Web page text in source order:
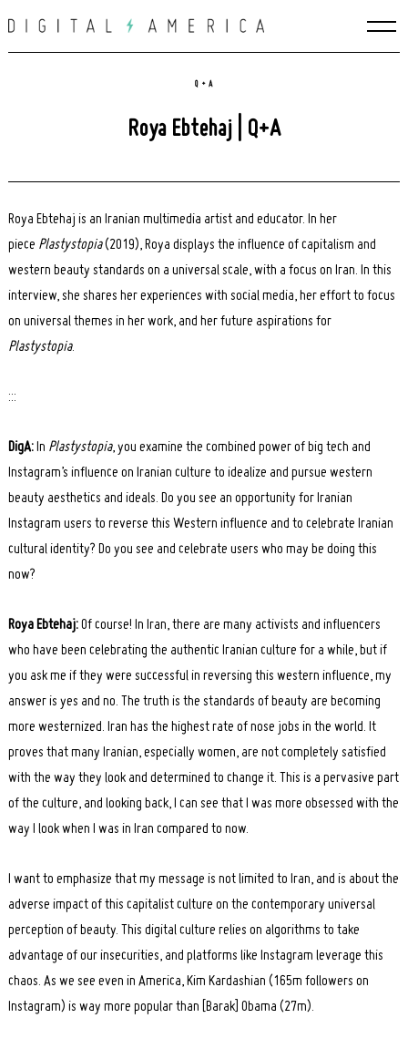
to
Q + A
Roya Ebtehaj | Q+A
Roya Ebtehaj is an Iranian multimedia artist and educator. In her
piece Plastystopia(2019), Roya displays the influence of capitalism and
western beauty standards on a universal scale, with a focus on Iran. In this
interview, she shares her experiences with social media, her effort to focus
on universal themes in her work, and her future aspirations for
Plastystopia.
:::
DigA: In Plastystopia, you examine the combined power of big tech and
Instagram’s influence on Iranian culture to idealize and pursue western
beauty aesthetics and ideals. Do you see an opportunity for Iranian
Instagram users to reverse this Western influence and to celebrate Iranian
cultural identity? Do you see and celebrate users who may be doing this
now?
Roya Ebtehaj:Of course! In Iran, there are many activists and influencers
who have been celebrating the authentic Iranian culture for a while, but if
you ask me if they were successful in reversing this western influence, my
answer is yes and no. The truth is the standards of beauty are becoming
more westernized. Iran has the highest rate of nose jobs in the world. It
proves that many Iranian, especially women, are not completely satisfied
with the way they look and determined to change it. This is a pervasive part
of the culture, and looking back, I can see that I was more obsessed with the
way I look when I was in Iran compared to now.
I want to emphasize that my message is not limited to Iran, and is about the
adverse impact of this capitalist culture on the contemporary universal
perception of beauty. This digital culture relies on algorithms to take
advantage of our insecurities, and platforms like Instagram leverage this
chaos. As we see even in America, Kim Kardashian (165m followers on
Instagram) is way more popular than [Barak] Obama (27m).